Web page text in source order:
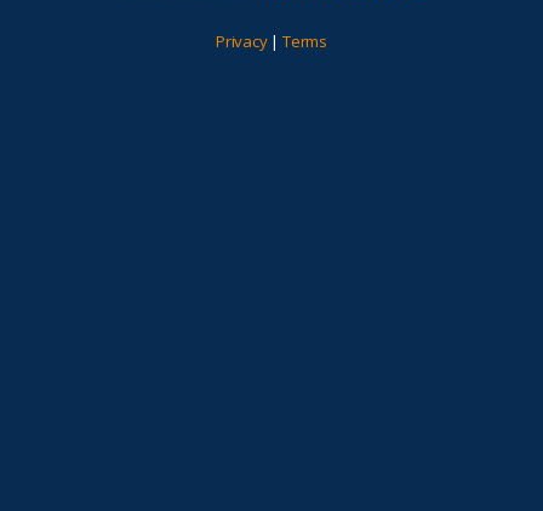
Privacy| Terms